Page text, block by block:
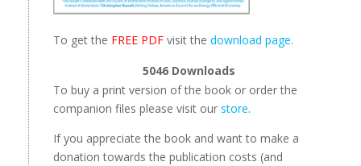
To get the FREE PDF visit the download page.
5046 Downloads
To buy a print version of the book or order the
companion files please visit our store.
If you appreciate the book and want to make a
donation towards the publication costs (and